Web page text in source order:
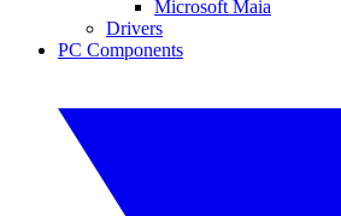
Microsoft Maia
Drivers
PC Components